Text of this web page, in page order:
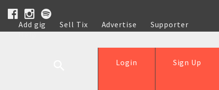
Add gig Sell Tix Advertise
Supporter
Help
Sign Up
Login